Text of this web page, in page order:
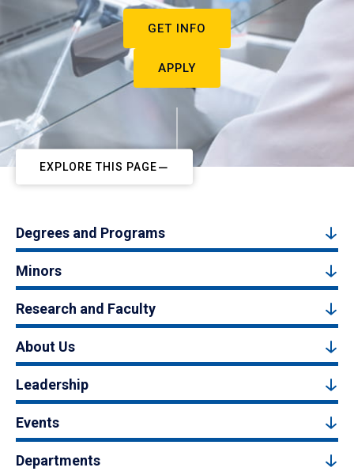
GET INFO
APPLY
EXPLORE THIS PAGE
Degrees and Programs
Minors
Research and Faculty
About Us
Leadership
Events
Departments